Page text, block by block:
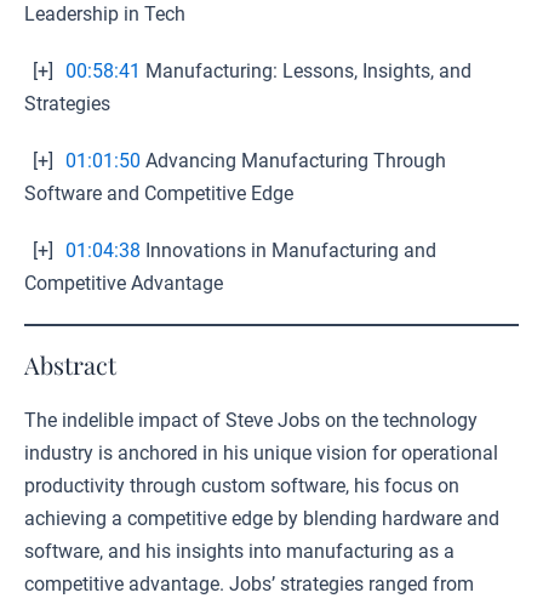
Leadership in Tech
[+] 00:58:41 Manufacturing: Lessons, Insights, and
Strategies
[+] 01:01:50 Advancing Manufacturing Through
Software and Competitive Edge
[+] 01:04:38 Innovations in Manufacturing and
Competitive Advantage
Abstract
The indelible impact of Steve Jobs on the technology
industry is anchored in his unique vision for operational
productivity through custom software, his focus on
achieving a competitive edge by blending hardware and
software, and his insights into manufacturing as a
competitive advantage. Jobs’ strategies ranged from